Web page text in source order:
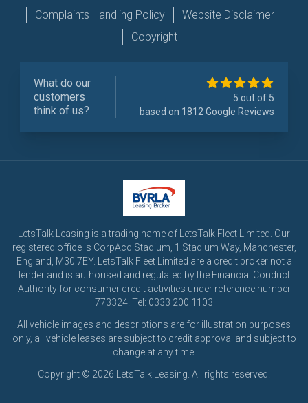
Complaints Handling Policy
Website Disclaimer
Copyright
What do our
customers
think of us?
5 out of 5
based on 1812 Google Reviews
LetsTalk Leasing is a trading name of LetsTalk Fleet Limited. Our
registered office is CorpAcq Stadium, 1 Stadium Way, Manchester,
England, M30 7EY. LetsTalk Fleet Limited are a credit broker not a
lender and is authorised and regulated by the Financial Conduct
Authority for consumer credit activities under reference number
773324. Tel: 0333 200 1103
All vehicle images and descriptions are for illustration purposes
only, all vehicle leases are subject to credit approval and subject to
change at any time.
Copyright © 2026 LetsTalk Leasing. All rights reserved.